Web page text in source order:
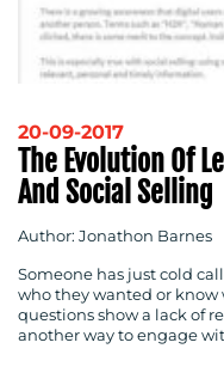
20-09-2017
The Evolution Of
And Social Selling
Author: Jonathon Barnes
Someone has just cold
who they wanted or know
questions show a lack of
another way to engage